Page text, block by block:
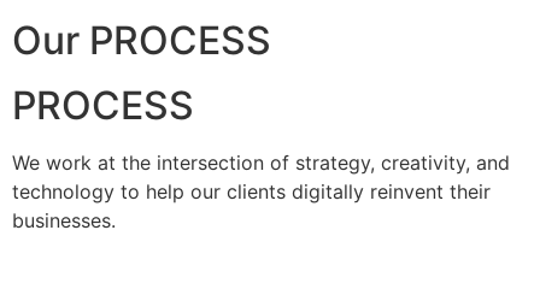
Our PROCESS
PROCESS
We work at the intersection of strategy, creativity, and
technology to help our clients digitally reinvent their
businesses.